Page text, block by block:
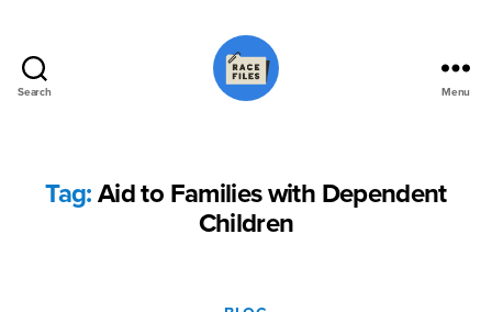
Search Menu
Tag: Aid to Families with Dependent
Children